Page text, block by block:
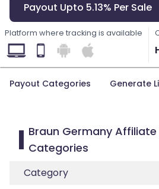
Payout Upto 5.13% Per Sale
Platform where tracking is available
Payout Categories Generate
Braun Germany
Categories
Category